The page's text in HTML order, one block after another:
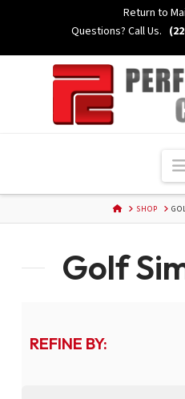
Return to
Questions? Call Us.
HOMESHOP
Golf
REFINE BY: